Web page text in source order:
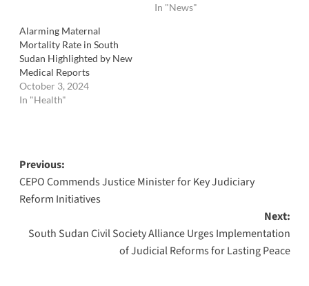
In "News"
Alarming Maternal
Mortality Rate in South
Sudan Highlighted by New
Medical Reports
October 3, 2024
In "Health"
Post
navigation
Previous:
CEPO Commends Justice Minister for Key Judiciary
Reform Initiatives
Next:
South Sudan Civil Society Alliance Urges Implementation
of Judicial Reforms for Lasting Peace